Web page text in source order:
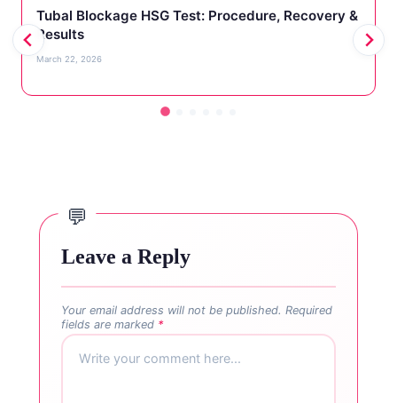
Tubal Blockage HSG Test: Procedure, Recovery &
Results
March 22, 2026
Leave a Reply
Your email address will not be published. Required
fields are marked *